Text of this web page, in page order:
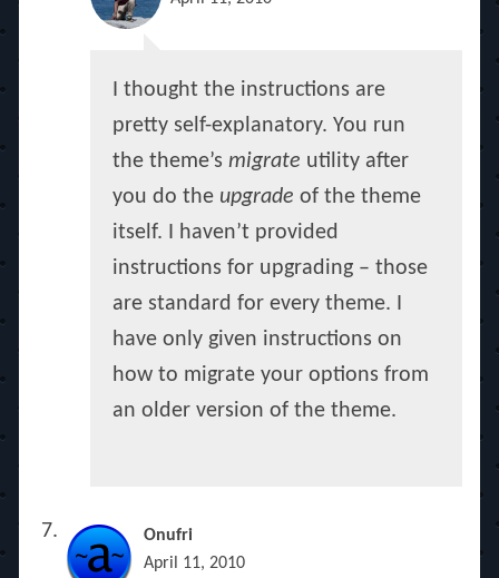
I thought the instructions are
pretty self-explanatory. You run
the theme’s migrate utility after
you do the upgrade of the theme
itself. I haven’t provided
instructions for upgrading – those
are standard for every theme. I
have only given instructions on
how to migrate your options from
an older version of the theme.
Onufri
April 11, 2010